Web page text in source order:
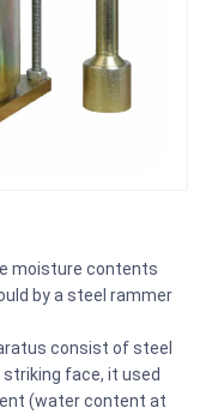
moisture contents
by a steel rammer
consist of steel
face, it used
(water content at